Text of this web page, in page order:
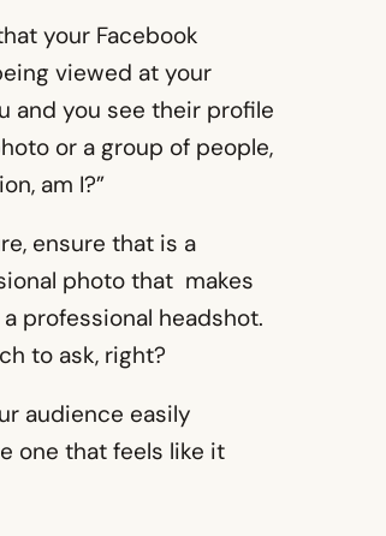
your Facebook
viewed at your
and you see their profile
or a group of people,
am I?”
ensure that is a
photo that makes
professional headshot.
to ask, right?
audience easily
one that feels like it